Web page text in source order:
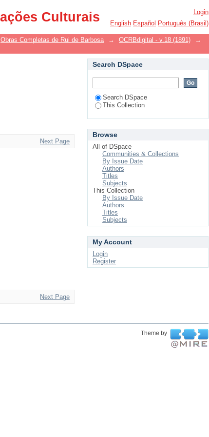
Culturais
Login
English Español Português (Brasil)
Obras Completas de Rui de Barbosa → OCRBdigital - v.18 (1891)
→
Next Page
Next Page
Search DSpace
Search DSpace
This Collection
Browse
All of DSpace
Communities & Collections
By Issue Date
Authors
Titles
Subjects
This Collection
By Issue Date
Authors
Titles
Subjects
My Account
Login
Register
Theme by